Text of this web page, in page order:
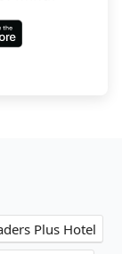
Plus Hotel